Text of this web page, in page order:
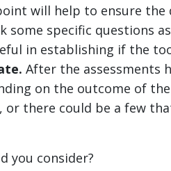
will help to ensure
specific questions
in establishing if the
After the assessments
on the outcome of
or there could be a few
you consider?